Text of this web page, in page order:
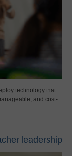
technology that
and cost-
leadership